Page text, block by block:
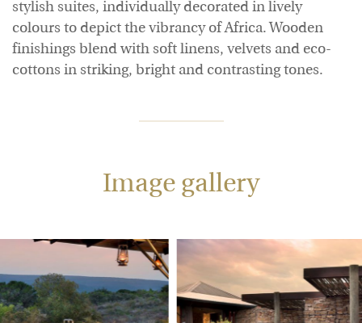
stylish suites, individually decorated in lively
colours to depict the vibrancy of Africa. Wooden
finishings blend with soft linens, velvets and eco-
cottons in striking, bright and contrasting tones.
Image gallery